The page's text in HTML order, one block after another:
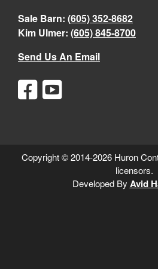
Sale Barn: (605) 352-8682
Kim Ulmer: (605) 845-8700
Send Us An Email
Copyright © 2014-2026 Huron
licensors.
Developed By Avid